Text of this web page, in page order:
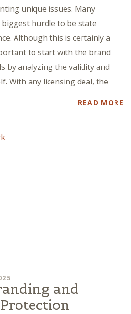
unique issues. Many
hurdle to be state
Although this is certainly a
to start with the brand
by analyzing the validity and
With any licensing deal, the
READ MORE
and